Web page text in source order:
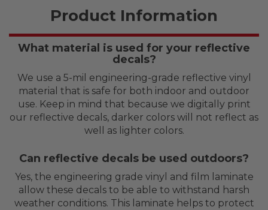
Product Information
What material is used for your reflective
decals?
We use a 5-mil engineering-grade reflective vinyl
material that is safe for both indoor and outdoor
use. Keep in mind that because we digitally print
our reflective decals, darker colors will not reflect as
well as lighter colors.
Can reflective decals be used outdoors?
Yes, the engineering grade vinyl and film laminate
allow these decals to be able to withstand harsh
weather conditions. This laminate helps to protect